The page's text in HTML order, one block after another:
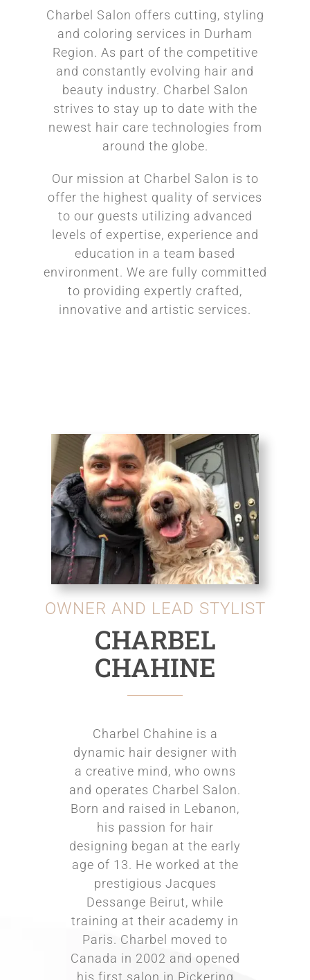
Charbel Salon offers cutting, styling
and coloring services in Durham
Region. As part of the competitive
and constantly evolving hair and
beauty industry. Charbel Salon
strives to stay up to date with the
newest hair care technologies from
around the globe.
Our mission at Charbel Salon is to
offer the highest quality of services
to our guests utilizing advanced
levels of expertise, experience and
education in a team based
environment. We are fully committed
to providing expertly crafted,
innovative and artistic services.
OWNER AND LEAD STYLIST
CHARBEL
CHAHINE
Charbel Chahine is a
dynamic hair designer with
a creative mind, who owns
and operates Charbel Salon.
Born and raised in Lebanon,
his passion for hair
designing began at the early
age of 13. He worked at the
prestigious Jacques
Dessange Beirut, while
training at their academy in
Paris. Charbel moved to
Canada in 2002 and opened
his first salon in Pickering